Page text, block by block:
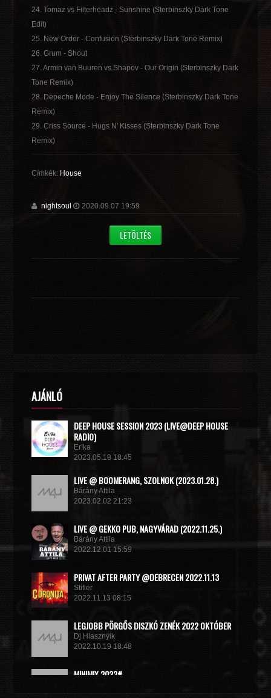
24. Tomaz vs Filterheadz - Sunshine (Sterbinszky Dark Tone
Edit)
25. New Order - Confusion (Sterbinszky Dark Tone Remix)
26. Grum - Shout
27. Armin van Buuren vs Shapov - Our Origin (Sterbinszky Dark
Tone Remix)
28. Depeche Mode - Enjoy The Silence (Sterbinszky Dark Tone
Remix)
29. Criss Source - Hugs N' Kisses (Sterbinszky Dark Tone
Remix)
Címkék: House
nightsoul 2020.09.07 19:59
LETÖLTÉS
AJÁNLÓ
DEEP HOUSE SESSION 2023 (LIVE@DEEP HOUSE
RADIO)
Er!ka
2023.05.18 18:45
LIVE @ BOOMERANG, SZOLNOK (2023.01.28.)
Bárány Attila
2023.02.02 21:23
LIVE @ GEKKO PUB, NAGYVÁRAD (2022.11.25.)
Bárány Attila
2022.12.01 15:59
PRIVAT AFTER PARTY @DEBRECEN 2022.11.13
Stifler
2022.11.13 08:15
LEGJOBB PÖRGŐS DISZKÓ ZENÉK 2022 OKTÓBER
Dj Hlasznyik
2022.10.19 18:48
MINIMIX 2022#
2022.09.02 10:40